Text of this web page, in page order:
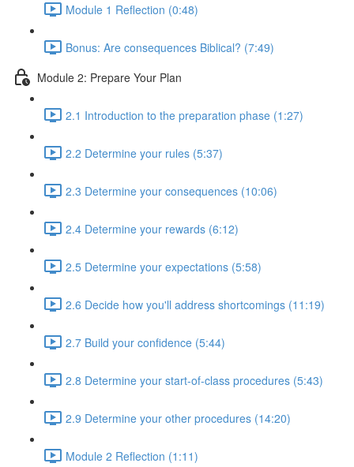
Module 1 Reflection (0:48)
Bonus: Are consequences Biblical? (7:49)
Module 2: Prepare Your Plan
2.1 Introduction to the preparation phase (1:27)
2.2 Determine your rules (5:37)
2.3 Determine your consequences (10:06)
2.4 Determine your rewards (6:12)
2.5 Determine your expectations (5:58)
2.6 Decide how you'll address shortcomings (11:19)
2.7 Build your confidence (5:44)
2.8 Determine your start-of-class procedures (5:43)
2.9 Determine your other procedures (14:20)
Module 2 Reflection (1:11)